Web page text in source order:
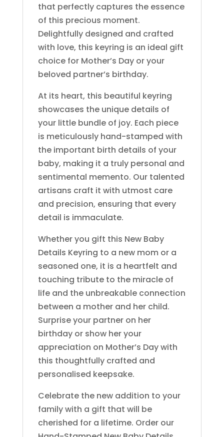
that perfectly captures the essence
of this precious moment.
Delightfully designed and crafted
with love, this keyring is an ideal gift
choice for Mother’s Day or your
beloved partner’s birthday.
At its heart, this beautiful keyring
showcases the unique details of
your little bundle of joy. Each piece
is meticulously hand-stamped with
the important birth details of your
baby, making it a truly personal and
sentimental memento. Our talented
artisans craft it with utmost care
and precision, ensuring that every
detail is immaculate.
Whether you gift this New Baby
Details Keyring to a new mom or a
seasoned one, it is a heartfelt and
touching tribute to the miracle of
life and the unbreakable connection
between a mother and her child.
Surprise your partner on her
birthday or show her your
appreciation on Mother’s Day with
this thoughtfully crafted and
personalised keepsake.
Celebrate the new addition to your
family with a gift that will be
cherished for a lifetime. Order our